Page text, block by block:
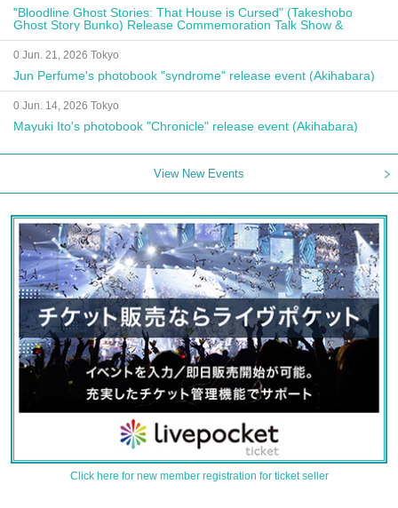
"Bloodline Ghost Stories: That House is Cursed" (Takeshobo
Ghost Story Bunko) Release Commemoration Talk Show &
Autograph Session
0 Jun. 21, 2026 Tokyo
Jun Perfume's photobook "syndrome" release event (Akihabara)
0 Jun. 14, 2026 Tokyo
Mayuki Ito's photobook "Chronicle" release event (Akihabara)
View New Events
Click here for new member registration for ticket seller